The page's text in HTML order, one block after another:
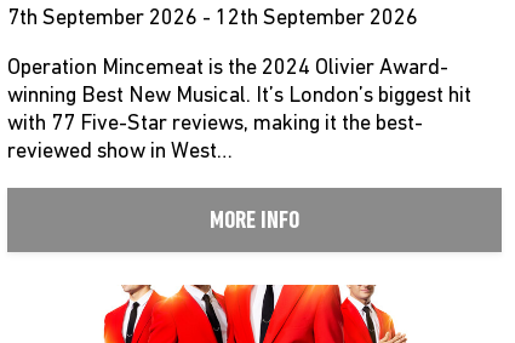
7th September 2026 - 12th September 2026
Operation Mincemeat is the 2024 Olivier Award-
winning Best New Musical. It’s London’s biggest hit
with 77 Five-Star reviews, making it the best-
reviewed show in West…
MORE INFO